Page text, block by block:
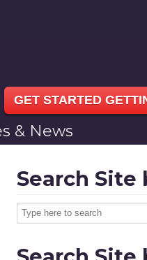
GET STARTED
& News
Search Site